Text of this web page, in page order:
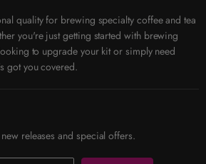
quality for brewing specialty coffee and tea
you're just getting started with brewing
to upgrade your kit or simply need
got you covered.
releases and special offers.